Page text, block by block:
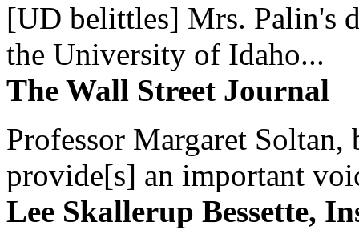
[UD belittles] Mrs. Palin's
the University of Idaho...
The Wall Street Journal
Professor Margaret
provide[s] an important
Lee Skallerup Bessette,